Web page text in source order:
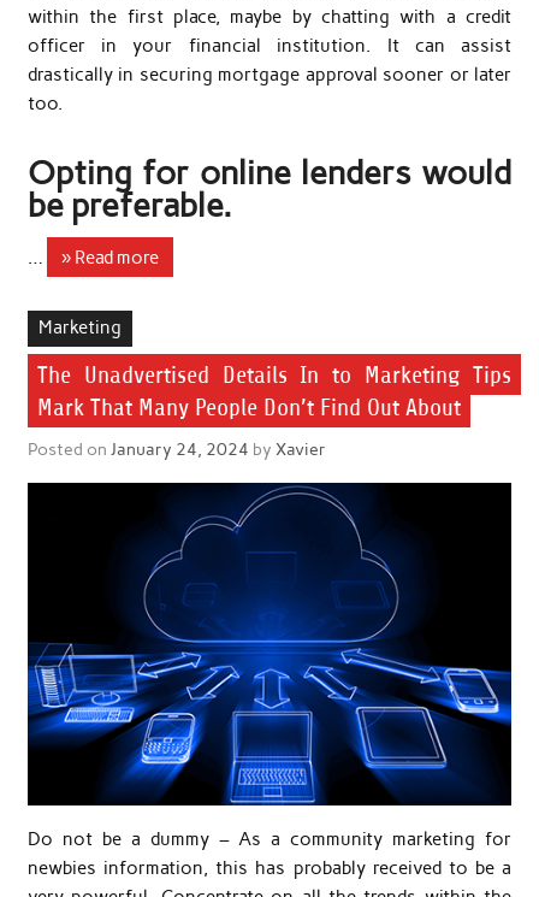
within the first place, maybe by chatting with a credit
officer in your financial institution. It can assist
drastically in securing mortgage approval sooner or later
too.
Opting for online lenders would
be preferable.
… » Read more
Marketing
The Unadvertised Details In to Marketing Tips
Mark That Many People Don’t Find Out About
Posted on January 24, 2024 by Xavier
Do not be a dummy – As a community marketing for
newbies information, this has probably received to be a